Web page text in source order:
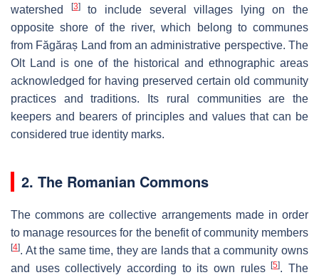
watershed
[3]to include several villages lying on the
opposite shore of the river, which belong to communes
from Făgăraș Land from an administrative perspective. The
Olt Land is one of the historical and ethnographic areas
acknowledged for having preserved certain old community
practices and traditions. Its rural communities are the
keepers and bearers of principles and values that can be
considered true identity marks.
2. The Romanian Commons
The commons are collective arrangements made in order
to manage resources for the benefit of community members
[4]. At the same time, they are lands that a community owns
and uses collectively according to its own rules[5]. The